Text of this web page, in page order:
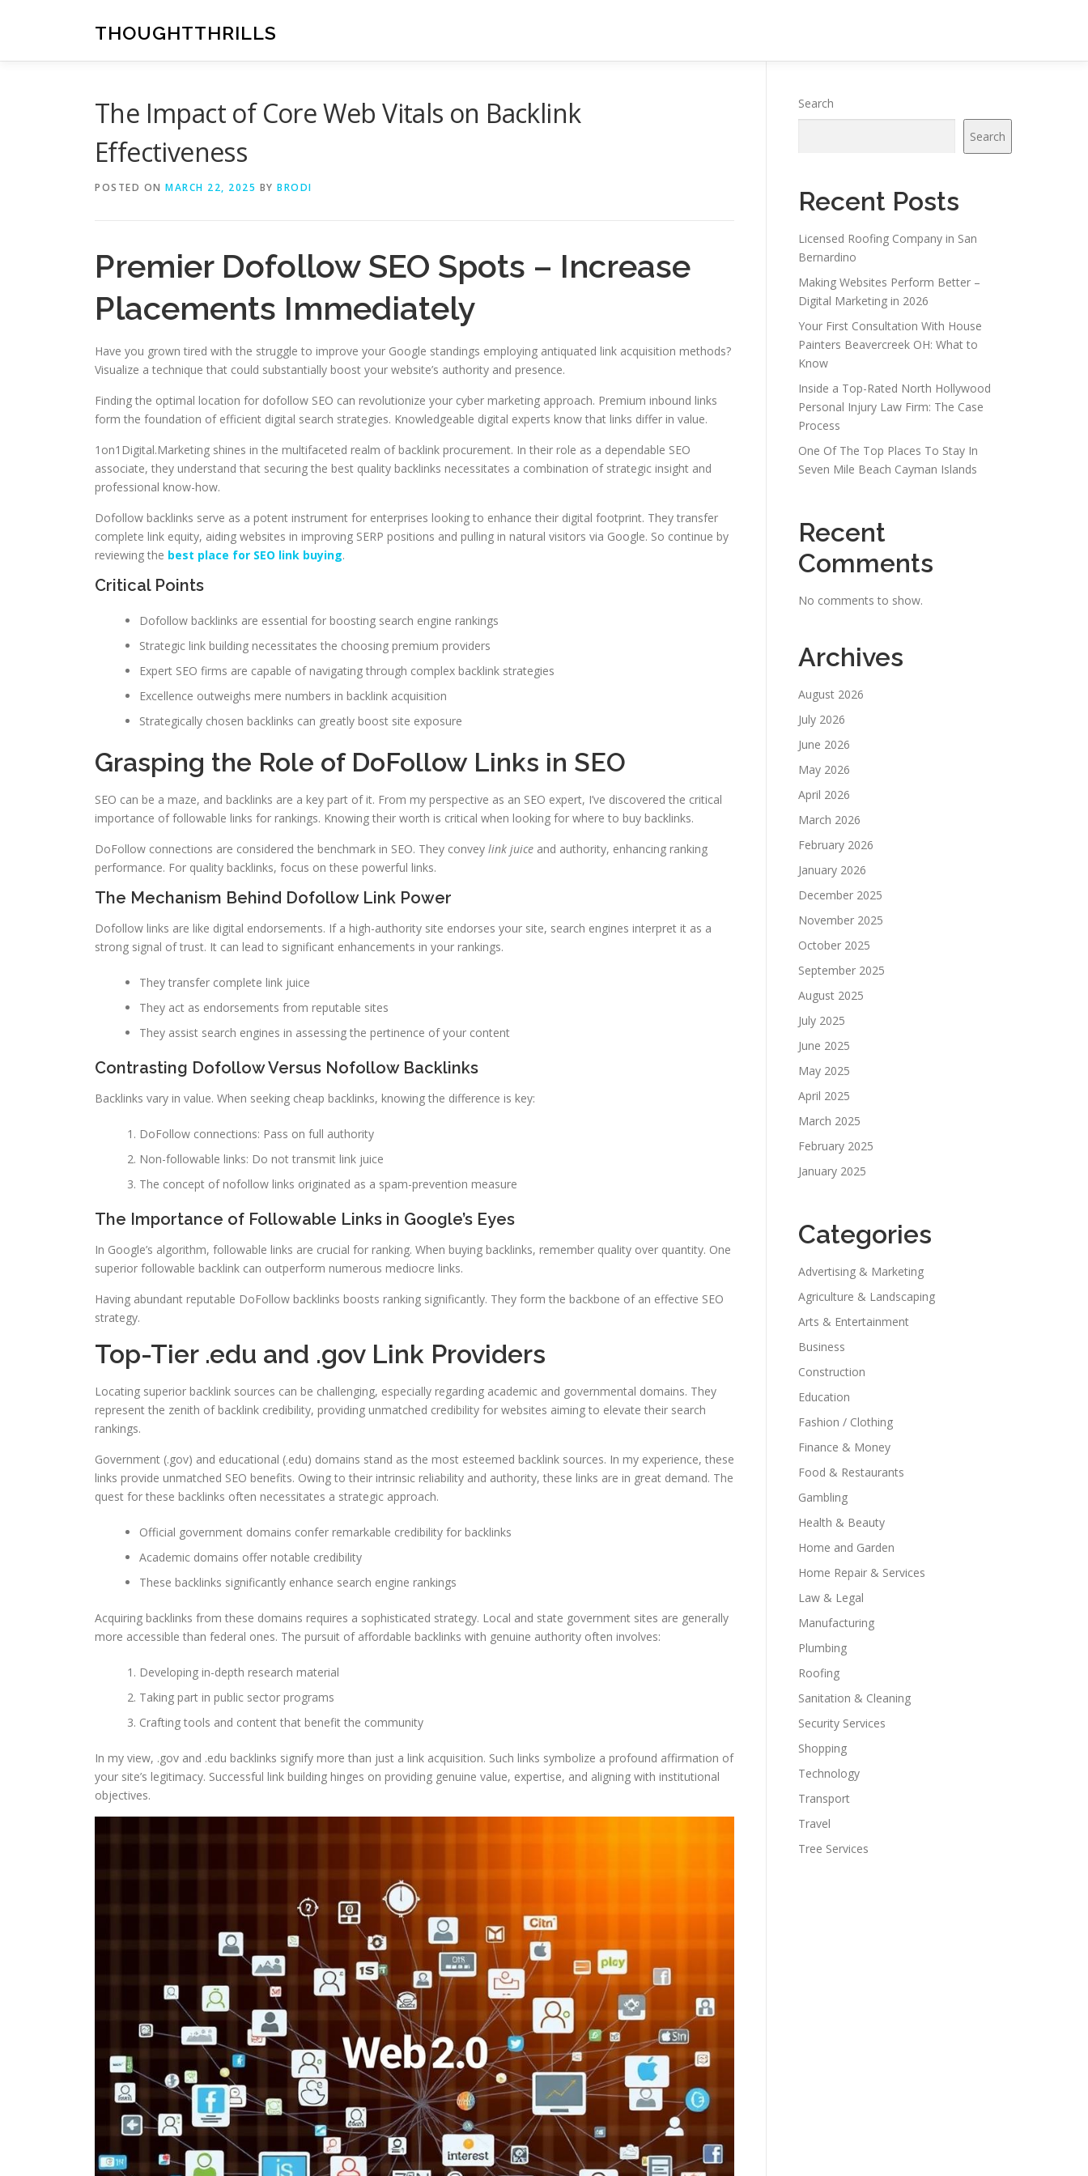
THOUGHTTHRILLS
The Impact of Core Web Vitals on Backlink
Effectiveness
POSTED ON MARCH 22, 2025 BY BRODI
Premier Dofollow SEO Spots – Increase
Placements Immediately
Have you grown tired with the struggle to improve your Google standings employing antiquated link acquisition methods?
Visualize a technique that could substantially boost your website’s authority and presence.
Finding the optimal location for dofollow SEO can revolutionize your cyber marketing approach. Premium inbound links
form the foundation of efficient digital search strategies. Knowledgeable digital experts know that links differ in value.
1on1Digital.Marketing shines in the multifaceted realm of backlink procurement. In their role as a dependable SEO
associate, they understand that securing the best quality backlinks necessitates a combination of strategic insight and
professional know-how.
Dofollow backlinks serve as a potent instrument for enterprises looking to enhance their digital footprint. They transfer
complete link equity, aiding websites in improving SERP positions and pulling in natural visitors via Google. So continue by
reviewing the best place for SEO link buying.
Critical Points
Dofollow backlinks are essential for boosting search engine rankings
Strategic link building necessitates the choosing premium providers
Expert SEO firms are capable of navigating through complex backlink strategies
Excellence outweighs mere numbers in backlink acquisition
Strategically chosen backlinks can greatly boost site exposure
Grasping the Role of DoFollow Links in SEO
SEO can be a maze, and backlinks are a key part of it. From my perspective as an SEO expert, I’ve discovered the critical
importance of followable links for rankings. Knowing their worth is critical when looking for where to buy backlinks.
DoFollow connections are considered the benchmark in SEO. They convey link juice and authority, enhancing ranking
performance. For quality backlinks, focus on these powerful links.
The Mechanism Behind Dofollow Link Power
Dofollow links are like digital endorsements. If a high-authority site endorses your site, search engines interpret it as a
strong signal of trust. It can lead to significant enhancements in your rankings.
They transfer complete link juice
They act as endorsements from reputable sites
They assist search engines in assessing the pertinence of your content
Contrasting Dofollow Versus Nofollow Backlinks
Backlinks vary in value. When seeking cheap backlinks, knowing the difference is key:
DoFollow connections: Pass on full authority
Non-followable links: Do not transmit link juice
The concept of nofollow links originated as a spam-prevention measure
The Importance of Followable Links in Google’s Eyes
In Google’s algorithm, followable links are crucial for ranking. When buying backlinks, remember quality over quantity. One
superior followable backlink can outperform numerous mediocre links.
Having abundant reputable DoFollow backlinks boosts ranking significantly. They form the backbone of an effective SEO
strategy.
Top-Tier .edu and .gov Link Providers
Locating superior backlink sources can be challenging, especially regarding academic and governmental domains. They
represent the zenith of backlink credibility, providing unmatched credibility for websites aiming to elevate their search
rankings.
Government (.gov) and educational (.edu) domains stand as the most esteemed backlink sources. In my experience, these
links provide unmatched SEO benefits. Owing to their intrinsic reliability and authority, these links are in great demand. The
quest for these backlinks often necessitates a strategic approach.
Official government domains confer remarkable credibility for backlinks
Academic domains offer notable credibility
These backlinks significantly enhance search engine rankings
Acquiring backlinks from these domains requires a sophisticated strategy. Local and state government sites are generally
more accessible than federal ones. The pursuit of affordable backlinks with genuine authority often involves:
Developing in-depth research material
Taking part in public sector programs
Crafting tools and content that benefit the community
In my view, .gov and .edu backlinks signify more than just a link acquisition. Such links symbolize a profound affirmation of
your site’s legitimacy. Successful link building hinges on providing genuine value, expertise, and aligning with institutional
objectives.
Search
Search
Recent Posts
Licensed Roofing Company in San
Bernardino
Making Websites Perform Better –
Digital Marketing in 2026
Your First Consultation With House
Painters Beavercreek OH: What to
Know
Inside a Top-Rated North Hollywood
Personal Injury Law Firm: The Case
Process
One Of The Top Places To Stay In
Seven Mile Beach Cayman Islands
Recent
Comments
No comments to show.
Archives
August 2026
July 2026
June 2026
May 2026
April 2026
March 2026
February 2026
January 2026
December 2025
November 2025
October 2025
September 2025
August 2025
July 2025
June 2025
May 2025
April 2025
March 2025
February 2025
January 2025
Categories
Advertising & Marketing
Agriculture & Landscaping
Arts & Entertainment
Business
Construction
Education
Fashion / Clothing
Finance & Money
Food & Restaurants
Gambling
Health & Beauty
Home and Garden
Home Repair & Services
Law & Legal
Manufacturing
Plumbing
Roofing
Sanitation & Cleaning
Security Services
Shopping
Technology
Transport
Travel
Tree Services